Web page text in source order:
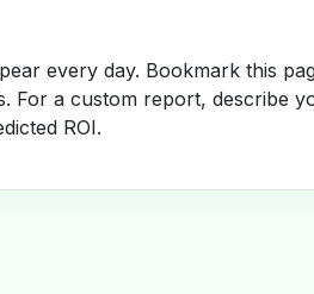
every day. Bookmark this
For a custom report, describe
ROI.